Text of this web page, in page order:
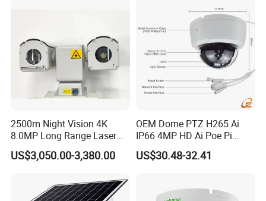
> Lower power consumption, quick start-up,stable performance,
> RS 485 interface control, analog video signal output
> Simple operation, easy to use and maintain
> Precision casting aluminum alloy shell, sealed and waterproof,
nitrogen inside, anti-harsh environment, super long working
lifetime.
SHR-TIR104R
2500m Night Vision 4K
8.0MP Long Range Laser
PTZ CCTV Camera
US$3,050.00-3,380.00
OEM Dome PTZ H265 Ai
IP66 4MP HD Ai Poe Pi
Camera for Security
Monitoring, Mini Concealed
US$30.48-32.41